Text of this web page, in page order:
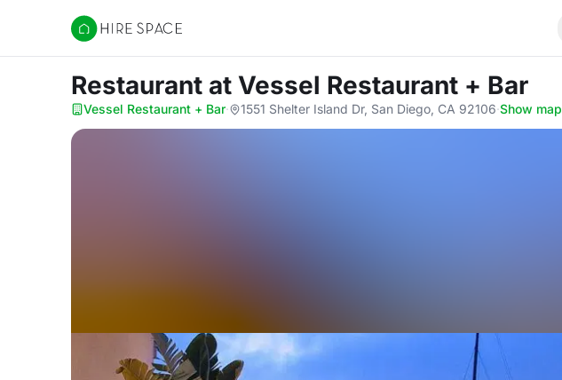
Hire Space
Restaurant at Vessel Restaurant + Bar
Vessel Restaurant + Bar· 1551 Shelter Island Dr, San Diego, CA 92106·Show map